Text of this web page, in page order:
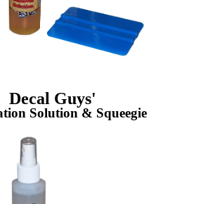
Decal Guys'
Solution & Squeegie